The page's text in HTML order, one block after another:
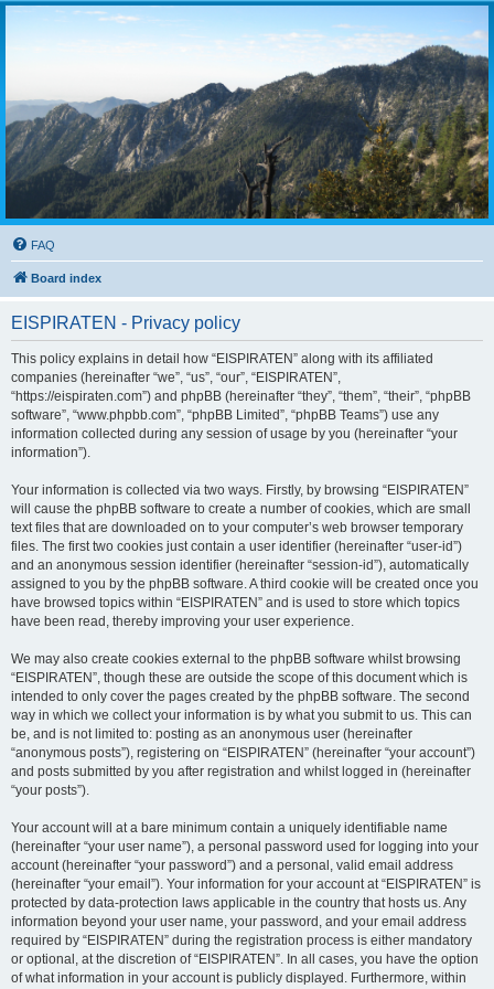
FAQ
Board index
EISPIRATEN - Privacy policy
This policy explains in detail how “EISPIRATEN” along with its affiliated
companies (hereinafter “we”, “us”, “our”, “EISPIRATEN”,
“https://eispiraten.com”) and phpBB (hereinafter “they”, “them”, “their”, “phpBB
software”, “www.phpbb.com”, “phpBB Limited”, “phpBB Teams”) use any
information collected during any session of usage by you (hereinafter “your
information”).
Your information is collected via two ways. Firstly, by browsing “EISPIRATEN”
will cause the phpBB software to create a number of cookies, which are small
text files that are downloaded on to your computer’s web browser temporary
files. The first two cookies just contain a user identifier (hereinafter “user-id”)
and an anonymous session identifier (hereinafter “session-id”), automatically
assigned to you by the phpBB software. A third cookie will be created once you
have browsed topics within “EISPIRATEN” and is used to store which topics
have been read, thereby improving your user experience.
We may also create cookies external to the phpBB software whilst browsing
“EISPIRATEN”, though these are outside the scope of this document which is
intended to only cover the pages created by the phpBB software. The second
way in which we collect your information is by what you submit to us. This can
be, and is not limited to: posting as an anonymous user (hereinafter
“anonymous posts”), registering on “EISPIRATEN” (hereinafter “your account”)
and posts submitted by you after registration and whilst logged in (hereinafter
“your posts”).
Your account will at a bare minimum contain a uniquely identifiable name
(hereinafter “your user name”), a personal password used for logging into your
account (hereinafter “your password”) and a personal, valid email address
(hereinafter “your email”). Your information for your account at “EISPIRATEN” is
protected by data-protection laws applicable in the country that hosts us. Any
information beyond your user name, your password, and your email address
required by “EISPIRATEN” during the registration process is either mandatory
or optional, at the discretion of “EISPIRATEN”. In all cases, you have the option
of what information in your account is publicly displayed. Furthermore, within